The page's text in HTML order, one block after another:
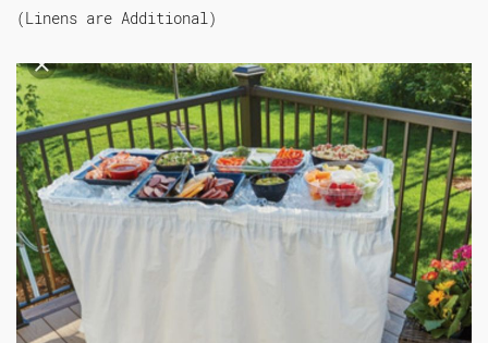
(Linens are Additional)